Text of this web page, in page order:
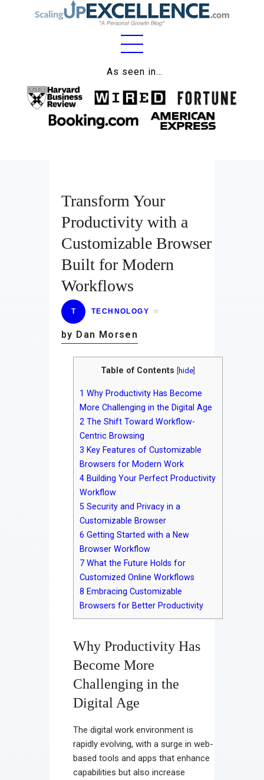
As seen in…
Home
About
Work
Lifestyle
Wellness
Contact
Transform Your
Productivity with a
Customizable Browser
Built for Modern
Workflows
T TECHNOLOGY
by Dan Morsen
Table of Contents hide
1 Why Productivity Has Become
More Challenging in the Digital Age
2 The Shift Toward Workflow-
Centric Browsing
3 Key Features of Customizable
Browsers for Modern Work
4 Building Your Perfect Productivity
Workflow
5 Security and Privacy in a
Customizable Browser
6 Getting Started with a New
Browser Workflow
7 What the Future Holds for
Customized Online Workflows
8 Embracing Customizable
Browsers for Better Productivity
Why Productivity Has
Become More
Challenging in the
Digital Age
The digital work environment is
rapidly evolving, with a surge in web-
based tools and apps that enhance
capabilities but also increase